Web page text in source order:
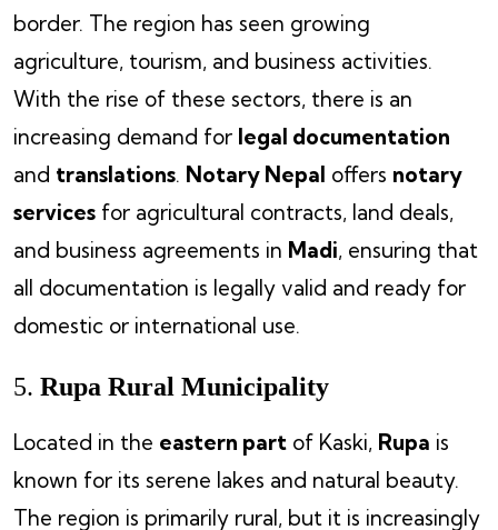
border. The region has seen growing
agriculture, tourism, and business activities.
With the rise of these sectors, there is an
increasing demand for legal documentation
and translations. Notary Nepal offers notary
services for agricultural contracts, land deals,
and business agreements in Madi, ensuring that
all documentation is legally valid and ready for
domestic or international use.
5. Rupa Rural Municipality
Located in the eastern part of Kaski, Rupa is
known for its serene lakes and natural beauty.
The region is primarily rural, but it is increasingly